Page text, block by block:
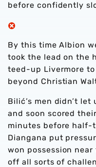
before confidently
By this time Albion
took the lead on the
teed-up Livermore
beyond Christian
Bilić’s men didn’t
and soon scored
minutes before half-
Diangana put
won possession
off all sorts of